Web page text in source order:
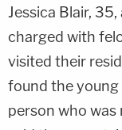
Jessica Blair,
charged with
visited their
found the young
person who